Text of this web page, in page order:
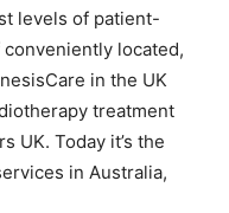
levels of patient-
located,
in the UK
treatment
UK. Today it’s the
in Australia,